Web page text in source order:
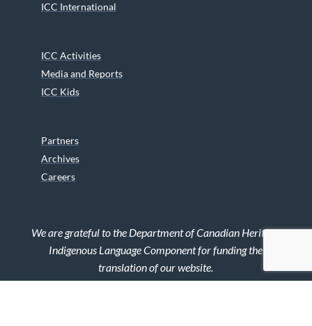
ICC International
ICC Activities
Media and Reports
ICC Kids
Partners
Archives
Careers
We are grateful to the Department of Canadian Heritage
Indigenous Language Component for funding the
translation of our website.